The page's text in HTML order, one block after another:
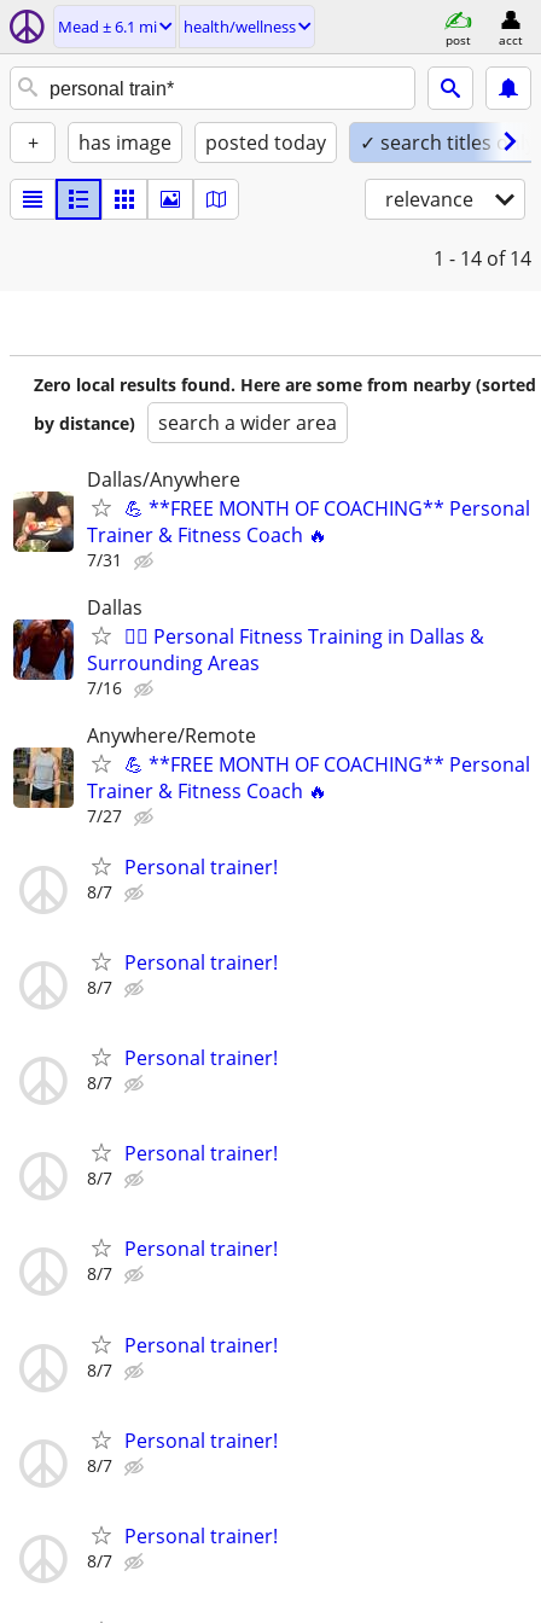
Mead ± 6.1 mi health/wellness
post acct
+ has image posted today ✓ search titles only
relevance
1 - 14 of 14
Zero local results found. Here are some from nearby (sorted
by distance)
search a wider area
Dallas/Anywhere
💪 **FREE MONTH OF COACHING** Personal
Trainer & Fitness Coach 🔥
7/31
Dallas
🏋🏾 Personal Fitness Training in Dallas &
Surrounding Areas
7/16
Anywhere/Remote
💪 **FREE MONTH OF COACHING** Personal
Trainer & Fitness Coach 🔥
7/27
Personal trainer!
8/7
Personal trainer!
8/7
Personal trainer!
8/7
Personal trainer!
8/7
Personal trainer!
8/7
Personal trainer!
8/7
Personal trainer!
8/7
Personal trainer!
8/7